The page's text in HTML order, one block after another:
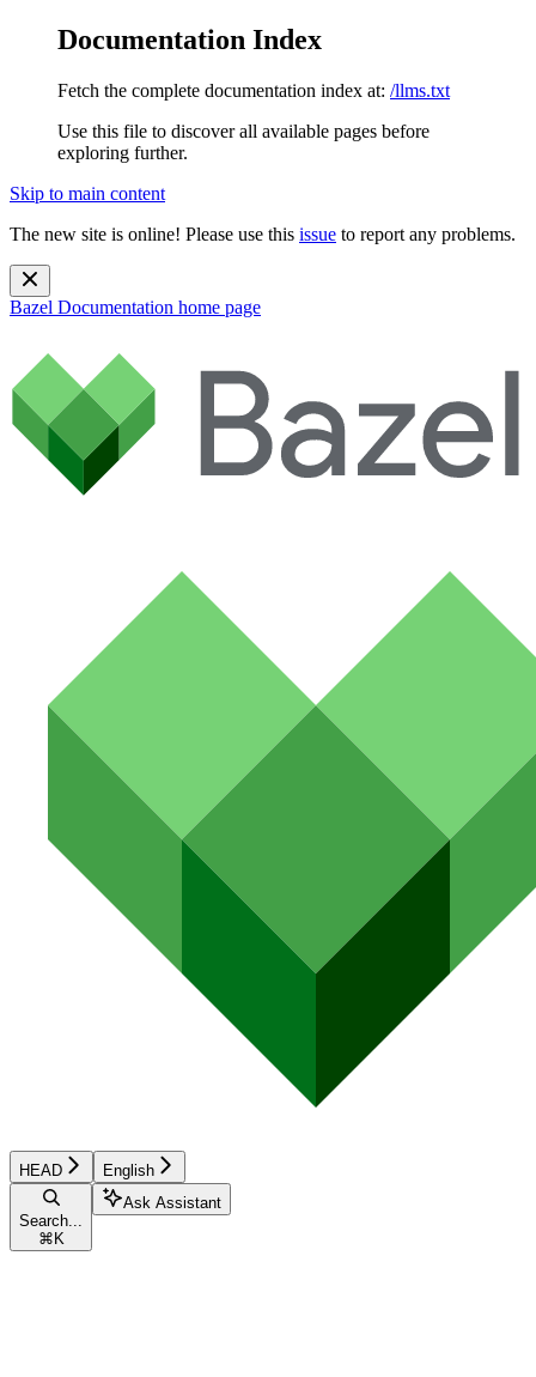
Documentation Index
Fetch the complete documentation index at: /llms.txt
Use this file to discover all available pages before
exploring further.
Skip to main content
The new site is online! Please use this issue to report any problems.
Bazel Documentation home page
HEAD English
Search...
⌘ K
Ask Assistant